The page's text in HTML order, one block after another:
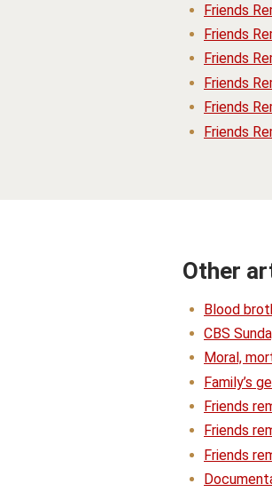
Friends
Friends
Friends
Friends
Friends
Friends
Other
Blood
CBS
Moral,
Family’s
Friends
Friends
Friends